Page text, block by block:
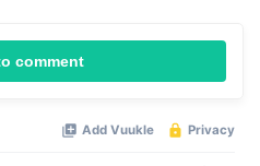
comment